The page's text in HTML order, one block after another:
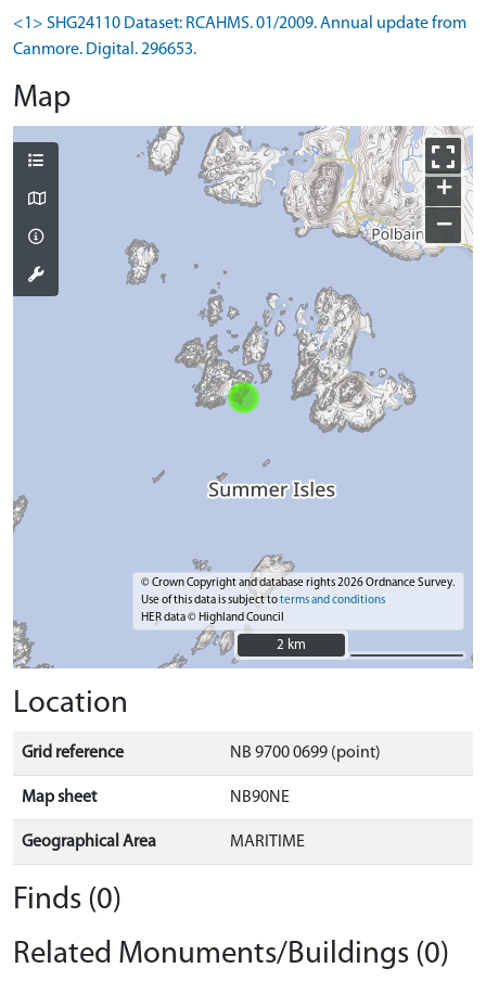
<1> SHG24110 Dataset: RCAHMS. 01/2009. Annual update from
Canmore. Digital. 296653.
Map
+
−
© Crown Copyright and database rights 2026 Ordnance Survey.
Use of this data is subject toterms and conditions
HER data © Highland Council
2 km
2 km
Location
Grid reference NB 9700 0699 (point)
Map sheet NB90NE
Geographical Area MARITIME
Finds (0)
Related Monuments/Buildings (0)